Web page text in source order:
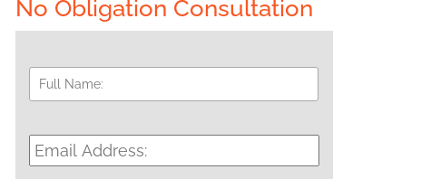
No Obligation Consultation
Full
Name: *
Email
Address: *